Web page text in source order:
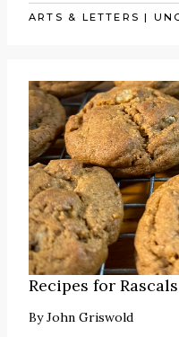
ARTS & LETTERS |
Recipes for Rascals
ByJohn Griswold